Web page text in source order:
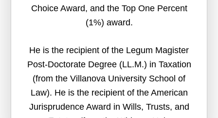
Choice Award, and the Top One Percent
(1%) award.
He is the recipient of the Legum Magister
Post-Doctorate Degree (LL.M.) in Taxation
(from the Villanova University School of
Law). He is the recipient of the American
Jurisprudence Award in Wills, Trusts, and